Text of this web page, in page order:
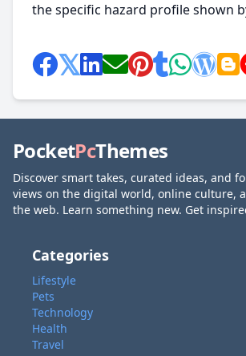
the specific hazard profile shown
PocketPcThemes
Discover smart takes, curated ideas, and
views on the digital world, online culture,
the web. Learn something new. Get
Categories
Lifestyle
Pets
Technology
Health
Travel